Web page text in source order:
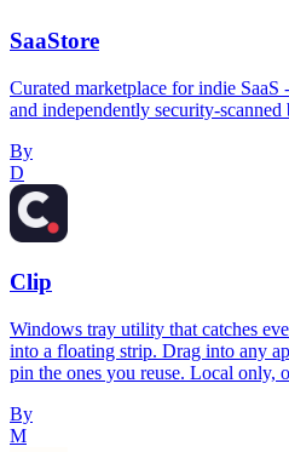
SaaStore
Curated marketplace for indie
and independently security-
By
D
Clip
Windows tray utility that catches
into a floating strip. Drag into any
pin the ones you reuse. Local only,
By
M